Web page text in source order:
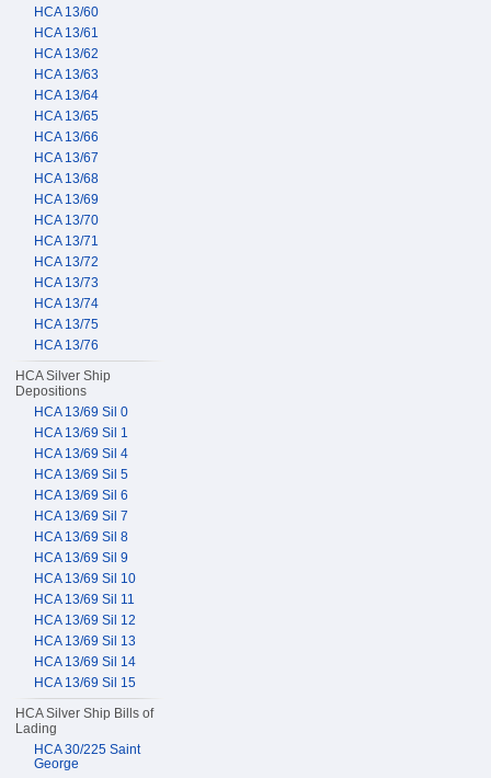
HCA 13/60
HCA 13/61
HCA 13/62
HCA 13/63
HCA 13/64
HCA 13/65
HCA 13/66
HCA 13/67
HCA 13/68
HCA 13/69
HCA 13/70
HCA 13/71
HCA 13/72
HCA 13/73
HCA 13/74
HCA 13/75
HCA 13/76
HCA Silver Ship
Depositions
HCA 13/69 Sil 0
HCA 13/69 Sil 1
HCA 13/69 Sil 4
HCA 13/69 Sil 5
HCA 13/69 Sil 6
HCA 13/69 Sil 7
HCA 13/69 Sil 8
HCA 13/69 Sil 9
HCA 13/69 Sil 10
HCA 13/69 Sil 11
HCA 13/69 Sil 12
HCA 13/69 Sil 13
HCA 13/69 Sil 14
HCA 13/69 Sil 15
HCA Silver Ship Bills of
Lading
HCA 30/225 Saint
George